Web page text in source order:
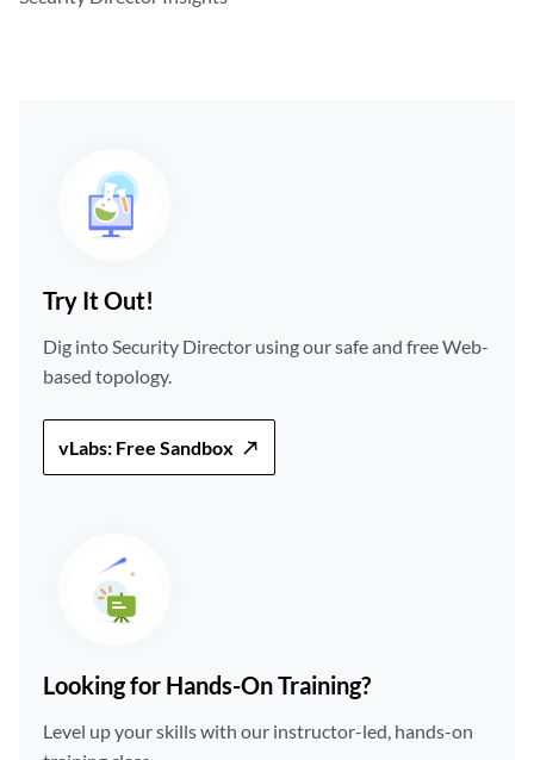
Try It Out!
Dig into Security Director using our safe and free Web-
based topology.
vLabs: Free Sandbox
Looking for Hands-On Training?
Level up your skills with our instructor-led, hands-on